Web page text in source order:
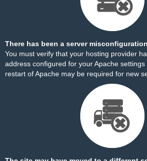
There has been a server
You must verify that your hosting provider
address configured for your Apache settings
restart of Apache may be required for new